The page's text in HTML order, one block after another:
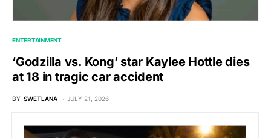
ENTERTAINMENT
‘Godzilla vs. Kong’ star Kaylee Hottle dies
at 18 in tragic car accident
BY SWETLANA JULY 21, 2026